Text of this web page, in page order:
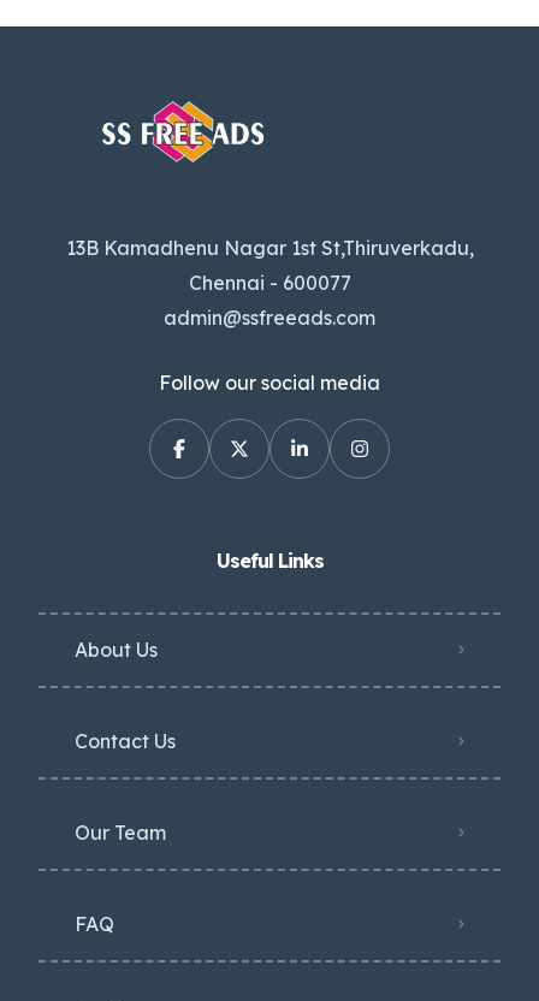
13B Kamadhenu Nagar 1st St,Thiruverkadu,
Chennai - 600077
admin@ssfreeads.com
Follow our social media
Useful Links
About Us
Contact Us
Our Team
FAQ